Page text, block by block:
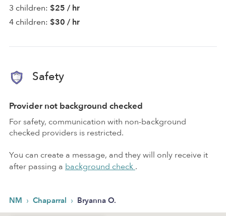
3 children: $25 / hr
4 children: $30 / hr
Safety
Provider not background checked
For safety, communication with non-background
checked providers is restricted.
You can create a message, and they will only receive it
after passing a background check .
NM › Chaparral › Bryanna O.